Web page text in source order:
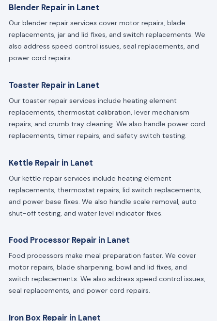
Blender Repair in Lanet
Our blender repair services cover motor repairs, blade
replacements, jar and lid fixes, and switch replacements. We
also address speed control issues, seal replacements, and
power cord repairs.
Toaster Repair in Lanet
Our toaster repair services include heating element
replacements, thermostat calibration, lever mechanism
repairs, and crumb tray cleaning. We also handle power cord
replacements, timer repairs, and safety switch testing.
Kettle Repair in Lanet
Our kettle repair services include heating element
replacements, thermostat repairs, lid switch replacements,
and power base fixes. We also handle scale removal, auto
shut-off testing, and water level indicator fixes.
Food Processor Repair in Lanet
Food processors make meal preparation faster. We cover
motor repairs, blade sharpening, bowl and lid fixes, and
switch replacements. We also address speed control issues,
seal replacements, and power cord repairs.
Iron Box Repair in Lanet